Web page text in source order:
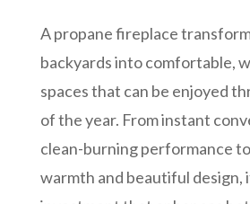
A propane fireplace
backyards into comfortable,
spaces that can be enjoyed
of the year. From instant
clean-burning performance
warmth and beautiful design,